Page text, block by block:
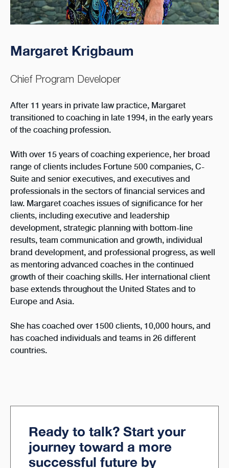
Margaret Krigbaum
Chief Program Developer
After 11 years in private law practice, Margaret
transitioned to coaching in late 1994, in the early years
of the coaching profession.
With over 15 years of coaching experience, her broad
range of clients includes Fortune 500 companies, C-
Suite and senior executives, and executives and
professionals in the sectors of financial services and
law. Margaret coaches issues of significance for her
clients, including executive and leadership
development, strategic planning with bottom-line
results, team communication and growth, individual
brand development, and professional progress, as well
as mentoring advanced coaches in the continued
growth of their coaching skills. Her international client
base extends throughout the United States and to
Europe and Asia.
She has coached over 1500 clients, 10,000 hours, and
has coached individuals and teams in 26 different
countries.
Ready to talk? Start your
journey toward a more
successful future by